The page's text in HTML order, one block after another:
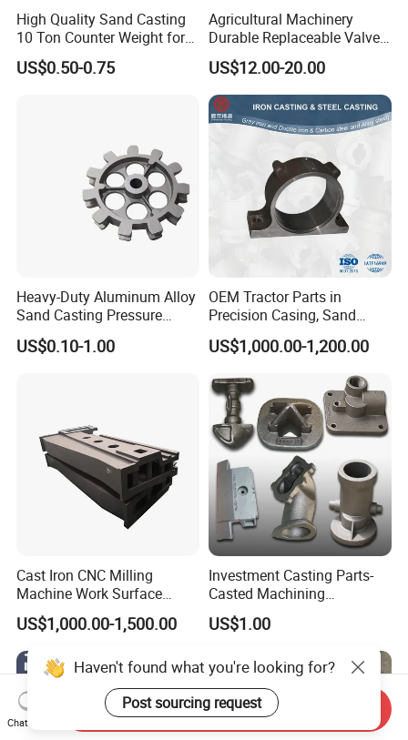
High Quality Sand Casting
10 Ton Counter Weight for
Truck Crawler Crane
US$0.50-0.75
Agricultural Machinery
Durable Replaceable Valve
Sand Casting Part Ductile
Iron Flap Valve Sand
Casting
US$12.00-20.00
Heavy-Duty Aluminum Alloy
Sand Casting Pressure
Resistant for Hydraulic
Manifolds and High-
US$0.10-1.00
OEM Tractor Parts in
Precision Casing, Sand
Casting, Lost Foam Casting
and Investment Casting
US$1,000.00-1,200.00
Cast Iron CNC Milling
Machine Work Surface
Table Surface Bed Plate
US$1,000.00-1,500.00
Investment Casting Parts-
Casted Machining
Components (HS-MCI-009)
US$1.00
Haven't found what you're looking for?
Post sourcing request
Chat Now
Send Inquiry